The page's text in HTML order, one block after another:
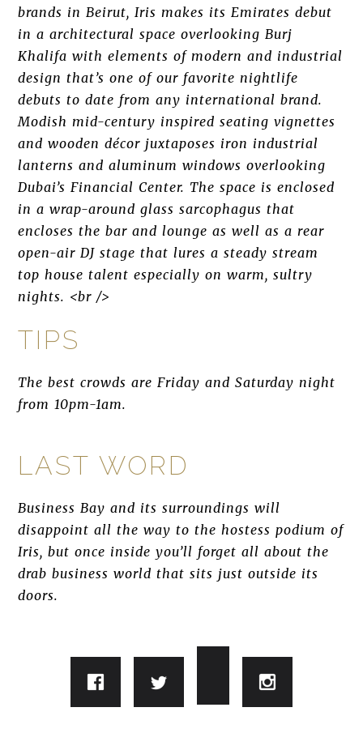
brands in Beirut, Iris makes its Emirates debut
in a architectural space overlooking Burj
Khalifa with elements of modern and industrial
design that’s one of our favorite nightlife
debuts to date from any international brand.
Modish mid-century inspired seating vignettes
and wooden décor juxtaposes iron industrial
lanterns and aluminum windows overlooking
Dubai’s Financial Center. The space is enclosed
in a wrap-around glass sarcophagus that
encloses the bar and lounge as well as a rear
open-air DJ stage that lures a steady stream
top house talent especially on warm, sultry
nights. <br />
TIPS
The best crowds are Friday and Saturday night
from 10pm-1am.
LAST WORD
Business Bay and its surroundings will
disappoint all the way to the hostess podium of
Iris, but once inside you’ll forget all about the
drab business world that sits just outside its
doors.